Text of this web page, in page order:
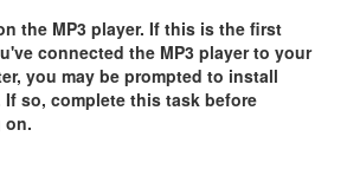
the MP3 player. If this is the first
connected the MP3 player to your
you may be prompted to install
If so, complete this task before
on.